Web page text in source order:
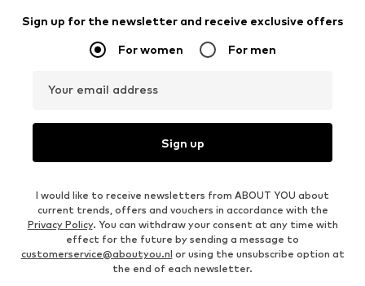
Sign up for the newsletter and receive exclusive offers
For women For men
Your email address
Sign up
I would like to receive newsletters from ABOUT YOU about
current trends, offers and vouchers in accordance with the
Privacy Policy. You can withdraw your consent at any time with
effect for the future by sending a message to
customerservice@aboutyou.nl or using the unsubscribe option at
the end of each newsletter.